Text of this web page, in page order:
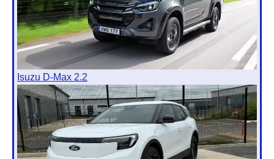
Isuzu D-Max 2.2